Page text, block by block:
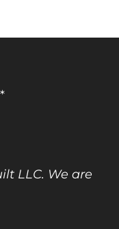
LLC. We are